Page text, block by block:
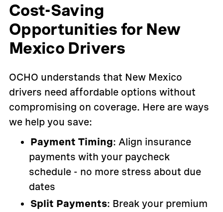
Cost-Saving
Opportunities for New
Mexico Drivers
OCHO understands that New Mexico
drivers need affordable options without
compromising on coverage. Here are ways
we help you save:
Payment Timing: Align insurance
payments with your paycheck
schedule - no more stress about due
dates
Split Payments: Break your premium